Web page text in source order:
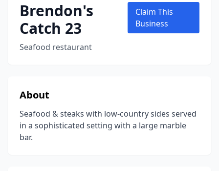
Brendon's
Catch 23
Seafood restaurant
Claim This
Business
About
Seafood & steaks with low-country sides served
in a sophisticated setting with a large marble
bar.